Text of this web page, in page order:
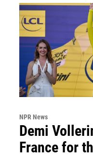
NPR News
Demi
France for